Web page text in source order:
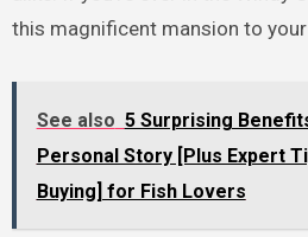
this magnificent mansion to
See also 5 Surprising
Personal Story [Plus Expert
Buying] for Fish Lovers